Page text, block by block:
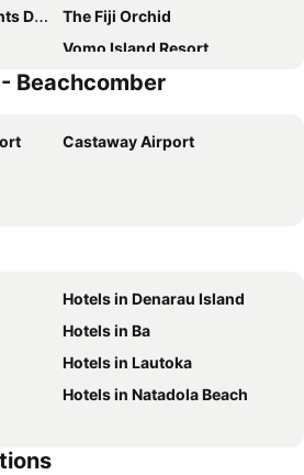
The Fiji Orchid
Vomo Island Resort
7)
Mana Island Resort & Spa
Mana Bula Lagoon Backpackers
Beachcomber
Castaway Airport
Hotels in Denarau Island
Hotels in Ba
Hotels in Lautoka
Hotels in Natadola Beach